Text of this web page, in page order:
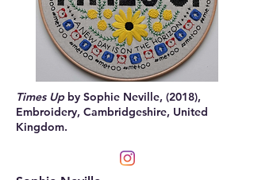
Times Upby Sophie Neville, (2018),
Embroidery, Cambridgeshire, United
Kingdom.